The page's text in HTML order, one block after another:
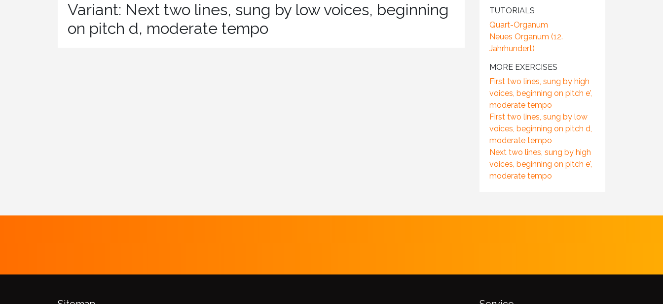
Variant: Next two lines, sung by low voices, beginning
on pitch d, moderate tempo
TUTORIALS
Quart-Organum
Neues Organum (12.
Jahrhundert)
MORE EXERCISES
First two lines, sung by high
voices, beginning on pitch e',
moderate tempo
First two lines, sung by low
voices, beginning on pitch d,
moderate tempo
Next two lines, sung by high
voices, beginning on pitch e',
moderate tempo